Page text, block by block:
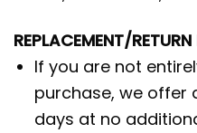
REPLACEMENT/
If you are not
purchase, we offer
days at no